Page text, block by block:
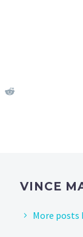
VINCE
More posts